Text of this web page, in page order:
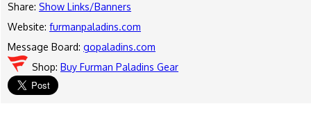
Share: Show Links/Banners
Website: furmanpaladins.com
Message Board: gopaladins.com
Shop: Buy Furman Paladins Gear